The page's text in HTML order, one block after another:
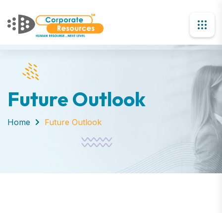
Future Outlook
Home Future Outlook